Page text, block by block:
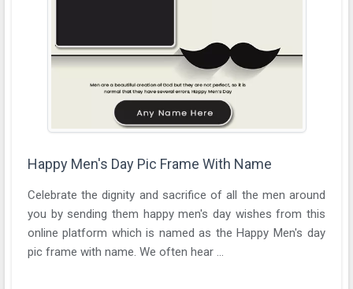
Happy Men's Day Pic Frame With Name
Celebrate the dignity and sacrifice of all the men around
you by sending them happy men's day wishes from this
online platform which is named as the Happy Men's day
pic frame with name. We often hear ...